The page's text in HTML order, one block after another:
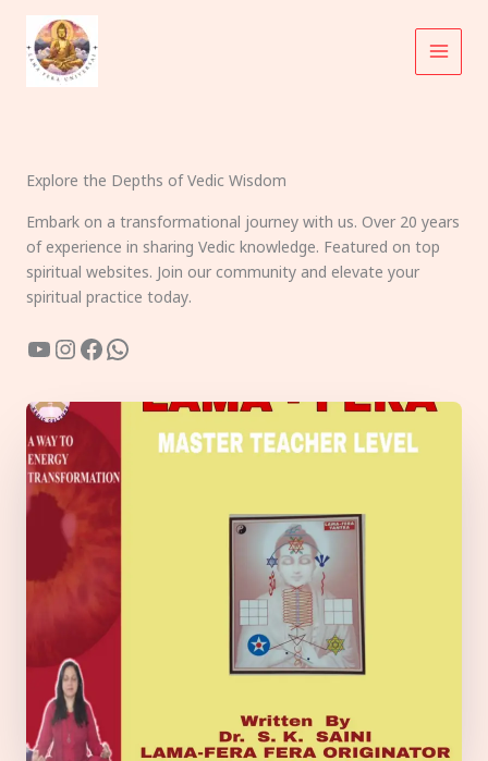
content
Explore the Depths of Vedic Wisdom
Embark on a transformational journey with us. Over 20 years
of experience in sharing Vedic knowledge. Featured on top
spiritual websites. Join our community and elevate your
spiritual practice today.
YouTube
Instagram
Facebook
WhatsApp